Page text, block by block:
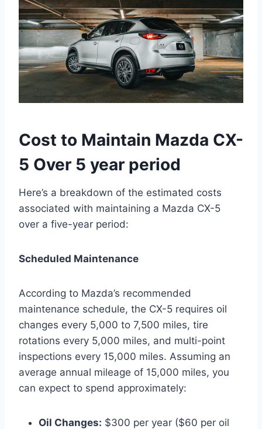
Cost to Maintain Mazda CX-
5 Over 5 year period
Here’s a breakdown of the estimated costs
associated with maintaining a Mazda CX-5
over a five-year period:
Scheduled Maintenance
According to Mazda’s recommended
maintenance schedule, the CX-5 requires oil
changes every 5,000 to 7,500 miles, tire
rotations every 5,000 miles, and multi-point
inspections every 15,000 miles. Assuming an
average annual mileage of 15,000 miles, you
can expect to spend approximately:
Oil Changes: $300 per year ($60 per oil